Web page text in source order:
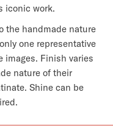
iconic work.
the handmade nature
one representative
images. Finish varies
nature of their
Shine can be